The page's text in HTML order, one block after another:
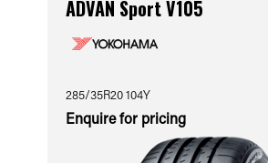
ADVAN Sport V105
285/35R20 104Y
Enquire for pricing